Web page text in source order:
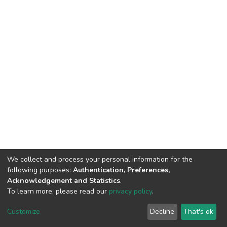
DSpace software copyright © 2002-2026
Cookie
End User
Agreement
Send
Feedback
We collect and process your personal information for the
following purposes: Authentication, Preferences,
Acknowledgement and Statistics.
To learn more, please read our privacy policy.
Customize Decline That's ok